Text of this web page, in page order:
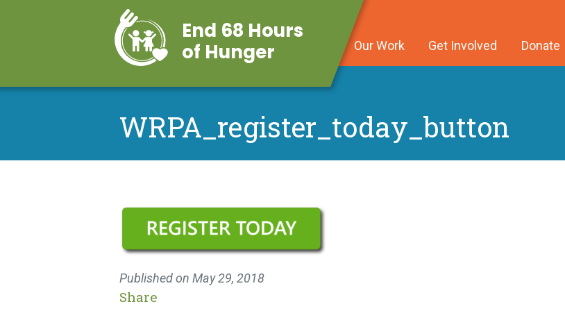
End 68 Hours
of Hunger
Our Work Get Involved Donate
WRPA_register_today_button
Published on May 29, 2018
Share